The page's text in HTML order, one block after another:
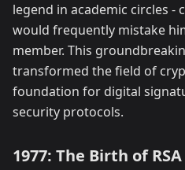
legend in academic circles -
would frequently mistake
member. This
transformed the field of
foundation for digital
security protocols.
1977: The Birth of RSA